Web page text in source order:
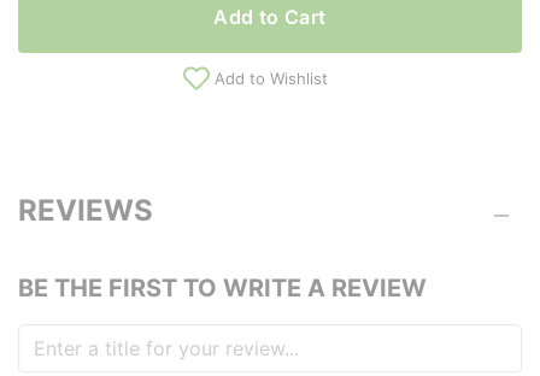
Add to Cart
Add to Wishlist
REVIEWS
BE THE FIRST TO WRITE A REVIEW